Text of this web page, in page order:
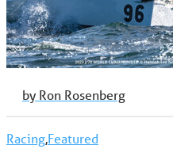
by Ron Rosenberg
Racing,Featured